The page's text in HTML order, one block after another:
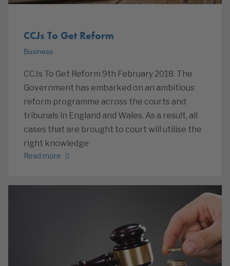
CCJs To Get Reform
Business
CCJs To Get Reform 9th February 2018. The
Government has embarked on an ambitious
reform programme across the courts and
tribunals in England and Wales. As a result, all
cases that are brought to court will utilise the
right knowledge
Read more